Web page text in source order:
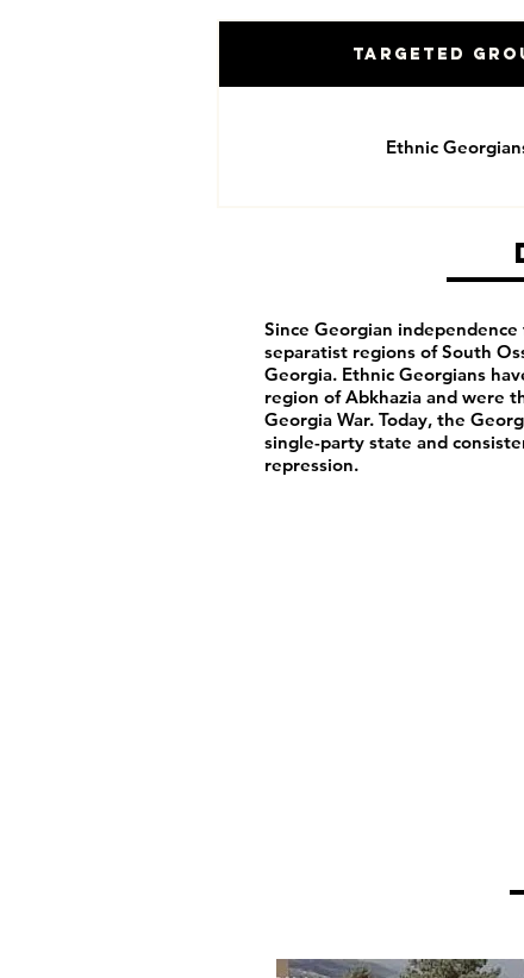
Targeted
Ethnic
Since Georgian independence
separatist regions of South
Georgia. Ethnic Georgians
region of Abkhazia and were
Georgia War. Today, the
single-party state and
repression.